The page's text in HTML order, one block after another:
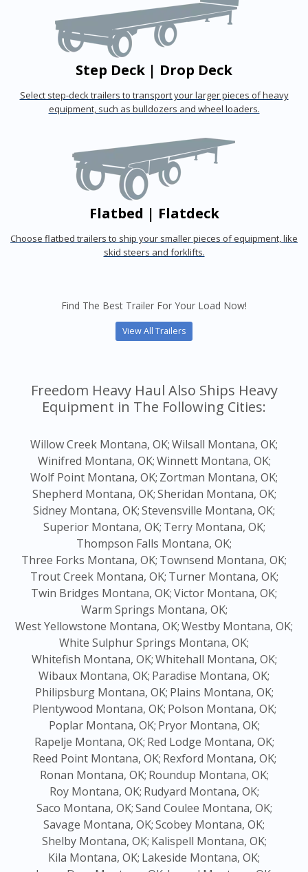
Step Deck | Drop Deck
Select step-deck trailers to transport your larger pieces of heavy
equipment, such as bulldozers and wheel loaders.
Flatbed | Flatdeck
Choose flatbed trailers to ship your smaller pieces of equipment, like
skid steers and forklifts.
Find The Best Trailer For Your Load Now!
View All Trailers
Freedom Heavy Haul Also Ships Heavy
Equipment in The Following Cities:
Willow Creek Montana, OK;Wilsall Montana, OK;
Winifred Montana, OK;Winnett Montana, OK;
Wolf Point Montana, OK; Zortman Montana, OK;
Shepherd Montana, OK;Sheridan Montana, OK;
Sidney Montana, OK;Stevensville Montana, OK;
Superior Montana, OK; Terry Montana, OK;
Thompson Falls Montana, OK;
Three Forks Montana, OK; Townsend Montana, OK;
Trout Creek Montana, OK; Turner Montana, OK;
Twin Bridges Montana, OK;Victor Montana, OK;
Warm Springs Montana, OK;
West Yellowstone Montana, OK;Westby Montana, OK;
White Sulphur Springs Montana, OK;
Whitefish Montana, OK;Whitehall Montana, OK;
Wibaux Montana, OK; Paradise Montana, OK;
Philipsburg Montana, OK; Plains Montana, OK;
Plentywood Montana, OK; Polson Montana, OK;
Poplar Montana, OK; Pryor Montana, OK;
Rapelje Montana, OK; Red Lodge Montana, OK;
Reed Point Montana, OK; Rexford Montana, OK;
Ronan Montana, OK; Roundup Montana, OK;
Roy Montana, OK; Rudyard Montana, OK;
Saco Montana, OK;Sand Coulee Montana, OK;
Savage Montana, OK;Scobey Montana, OK;
Shelby Montana, OK; Kalispell Montana, OK;
Kila Montana, OK; Lakeside Montana, OK;